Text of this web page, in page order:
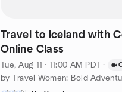
Travel to Iceland with
Online Class
Tue, Aug 11 · 11:00 AM PDT ·